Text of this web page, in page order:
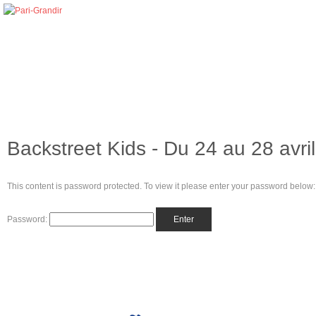
Backstreet Kids - Du 24 au 28
This content is password protected. To view it please enter your password below:
Password: